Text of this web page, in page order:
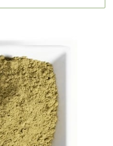
This
has
multiple
variants.
The
options
may
be
chosen
on
the
product
page